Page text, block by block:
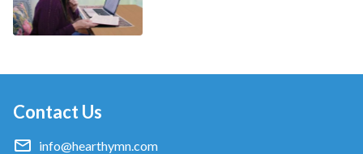
Contact Us
info@hearthymn.com